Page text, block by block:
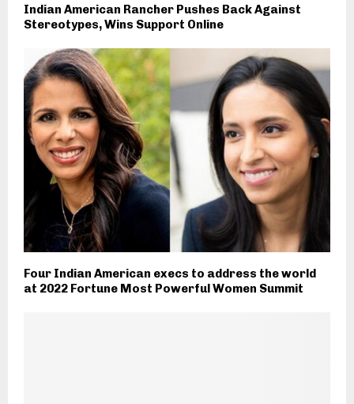
Indian American Rancher Pushes Back Against
Stereotypes, Wins Support Online
Four Indian American execs to address the world
at 2022 Fortune Most Powerful Women Summit